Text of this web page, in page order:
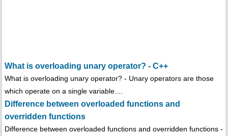
What is overloading unary operator? - C++
What is overloading unary operator? - Unary operators are those
which operate on a single variable....
Difference between overloaded functions and
overridden functions
Difference between overloaded functions and overridden functions -